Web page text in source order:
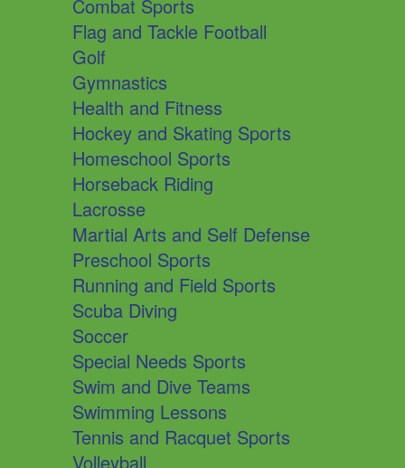
Combat Sports
Flag and Tackle Football
Golf
Gymnastics
Health and Fitness
Hockey and Skating Sports
Homeschool Sports
Horseback Riding
Lacrosse
Martial Arts and Self Defense
Preschool Sports
Running and Field Sports
Scuba Diving
Soccer
Special Needs Sports
Swim and Dive Teams
Swimming Lessons
Tennis and Racquet Sports
Volleyball